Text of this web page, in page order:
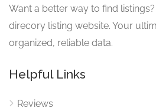
Want a better way to find
direcory listing website. Your
organized, reliable data.
Helpful Links
Reviews